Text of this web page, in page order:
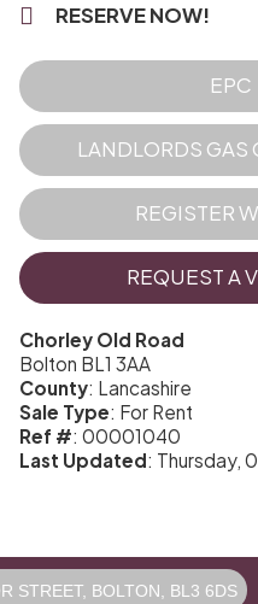
RESERVE NOW!
EPC
LANDLORDS GAS
REGISTER
REQUEST A
Chorley Old Road
Bolton BL1 3AA
County: Lancashire
Sale Type: For Rent
Ref #: 00001040
Last Updated: Thursday,
STREET, BOLTON, BL3 6DS